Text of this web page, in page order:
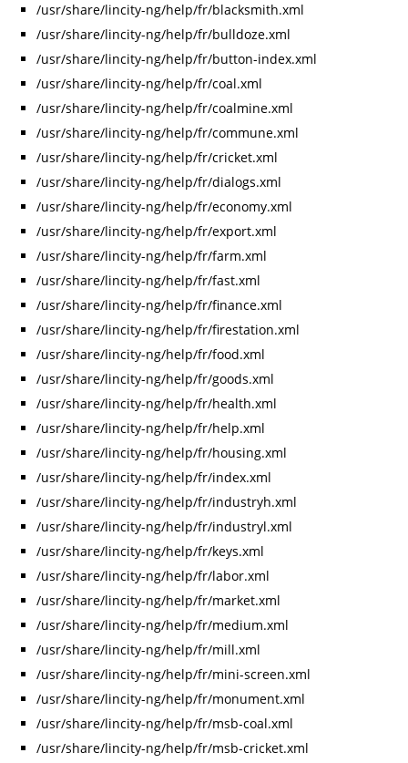
/usr/share/lincity-ng/help/fr/blacksmith.xml
/usr/share/lincity-ng/help/fr/bulldoze.xml
/usr/share/lincity-ng/help/fr/button-index.xml
/usr/share/lincity-ng/help/fr/coal.xml
/usr/share/lincity-ng/help/fr/coalmine.xml
/usr/share/lincity-ng/help/fr/commune.xml
/usr/share/lincity-ng/help/fr/cricket.xml
/usr/share/lincity-ng/help/fr/dialogs.xml
/usr/share/lincity-ng/help/fr/economy.xml
/usr/share/lincity-ng/help/fr/export.xml
/usr/share/lincity-ng/help/fr/farm.xml
/usr/share/lincity-ng/help/fr/fast.xml
/usr/share/lincity-ng/help/fr/finance.xml
/usr/share/lincity-ng/help/fr/firestation.xml
/usr/share/lincity-ng/help/fr/food.xml
/usr/share/lincity-ng/help/fr/goods.xml
/usr/share/lincity-ng/help/fr/health.xml
/usr/share/lincity-ng/help/fr/help.xml
/usr/share/lincity-ng/help/fr/housing.xml
/usr/share/lincity-ng/help/fr/index.xml
/usr/share/lincity-ng/help/fr/industryh.xml
/usr/share/lincity-ng/help/fr/industryl.xml
/usr/share/lincity-ng/help/fr/keys.xml
/usr/share/lincity-ng/help/fr/labor.xml
/usr/share/lincity-ng/help/fr/market.xml
/usr/share/lincity-ng/help/fr/medium.xml
/usr/share/lincity-ng/help/fr/mill.xml
/usr/share/lincity-ng/help/fr/mini-screen.xml
/usr/share/lincity-ng/help/fr/monument.xml
/usr/share/lincity-ng/help/fr/msb-coal.xml
/usr/share/lincity-ng/help/fr/msb-cricket.xml